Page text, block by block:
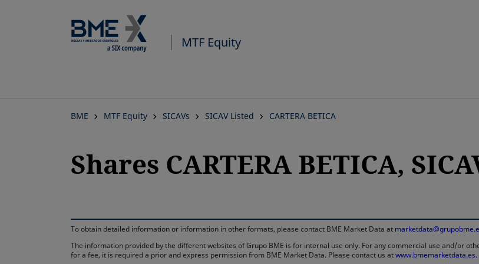
MTF Equity
BME MTF Equity SICAVs SICAV Listed CARTERA BETICA
Shares CARTERA BETICA,
To obtain detailed information or information in other formats, please contact BME Market Data at
The information provided by the different websites of Grupo BME is for internal use only. For any commercial use and/or
for a fee, it is required a prior and express permission from BME Market Data. Please contact us atwww.bmemarketdata.es.